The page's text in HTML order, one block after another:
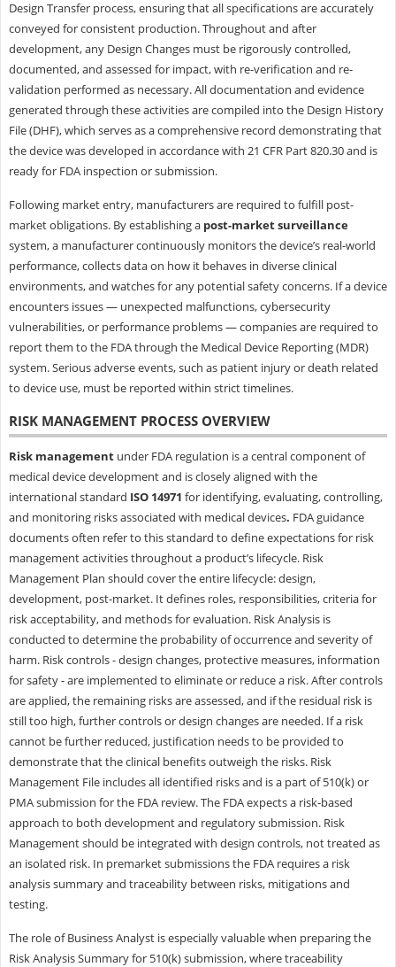
Design Transfer process, ensuring that all specifications are accurately
conveyed for consistent production. Throughout and after
development, any Design Changes must be rigorously controlled,
documented, and assessed for impact, with re-verification and re-
validation performed as necessary. All documentation and evidence
generated through these activities are compiled into the Design History
File (DHF), which serves as a comprehensive record demonstrating that
the device was developed in accordance with 21 CFR Part 820.30 and is
ready for FDA inspection or submission.
Following market entry, manufacturers are required to fulfill post-
market obligations. By establishing a post-market surveillance
system, a manufacturer continuously monitors the device’s real-world
performance, collects data on how it behaves in diverse clinical
environments, and watches for any potential safety concerns. If a device
encounters issues — unexpected malfunctions, cybersecurity
vulnerabilities, or performance problems — companies are required to
report them to the FDA through the Medical Device Reporting (MDR)
system. Serious adverse events, such as patient injury or death related
to device use, must be reported within strict timelines.
RISK MANAGEMENT PROCESS OVERVIEW
Risk managementunder FDA regulation is a central component of
medical device development and is closely aligned with the
international standard ISO 14971 for identifying, evaluating, controlling,
and monitoring risks associated with medical devices. FDA guidance
documents often refer to this standard to define expectations for risk
management activities throughout a product’s lifecycle. Risk
Management Plan should cover the entire lifecycle: design,
development, post-market. It defines roles, responsibilities, criteria for
risk acceptability, and methods for evaluation. Risk Analysis is
conducted to determine the probability of occurrence and severity of
harm. Risk controls - design changes, protective measures, information
for safety - are implemented to eliminate or reduce a risk. After controls
are applied, the remaining risks are assessed, and if the residual risk is
still too high, further controls or design changes are needed. If a risk
cannot be further reduced, justification needs to be provided to
demonstrate that the clinical benefits outweigh the risks. Risk
Management File includes all identified risks and is a part of 510(k) or
PMA submission for the FDA review. The FDA expects a risk-based
approach to both development and regulatory submission. Risk
Management should be integrated with design controls, not treated as
an isolated risk. In premarket submissions the FDA requires a risk
analysis summary and traceability between risks, mitigations and
testing.
The role of Business Analyst is especially valuable when preparing the
Risk Analysis Summary for 510(k) submission, where traceability